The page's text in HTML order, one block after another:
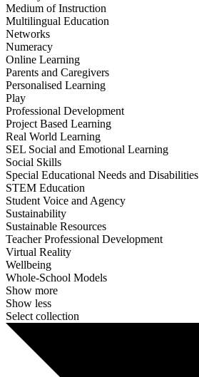
Medium of Instruction
Multilingual Education
Networks
Numeracy
Online Learning
Parents and Caregivers
Personalised Learning
Play
Professional Development
Project Based Learning
Real World Learning
SEL Social and Emotional Learning
Social Skills
Special Educational Needs and Disabilities
STEM Education
Student Voice and Agency
Sustainability
Sustainable Resources
Teacher Professional Development
Virtual Reality
Wellbeing
Whole-School Models
Show more
Show less
Select collection